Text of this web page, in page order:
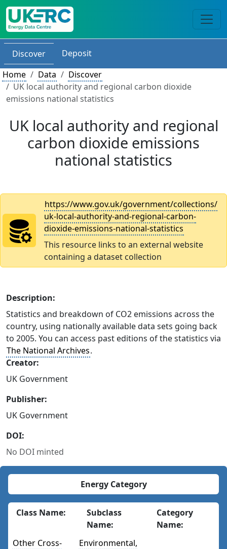
Discover
Deposit
Home
Data
Discover
UK local authority and regional carbon dioxide
emissions national statistics
UK local authority and regional
carbon dioxide emissions
national statistics
https://www.gov.uk/government/collections/
uk-local-authority-and-regional-carbon-
dioxide-emissions-national-statistics
This resource links to an external website
containing a dataset collection
Description:
Statistics and breakdown of CO2 emissions across the
country, using nationally available data sets going back
to 2005. You can access past editions of the statistics via
The National Archives.
Creator:
UK Government
Publisher:
UK Government
DOI:
No DOI minted
Energy Category
Class Name:
Subclass
Name:
Category
Name:
Other Cross-
Environmental,